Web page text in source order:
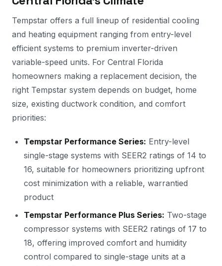
Tempstar offers a full lineup of residential cooling
and heating equipment ranging from entry-level
efficient systems to premium inverter-driven
variable-speed units. For Central Florida
homeowners making a replacement decision, the
right Tempstar system depends on budget, home
size, existing ductwork condition, and comfort
priorities:
Tempstar Performance Series: Entry-level
single-stage systems with SEER2 ratings of 14 to
16, suitable for homeowners prioritizing upfront
cost minimization with a reliable, warrantied
product
Tempstar Performance Plus Series: Two-stage
compressor systems with SEER2 ratings of 17 to
18, offering improved comfort and humidity
control compared to single-stage units at a